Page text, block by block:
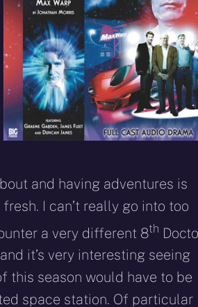
and having adventures is
I can’t really go into too
a very different 8th
it’s very interesting seeing
this season would have to be
space station. Of particular